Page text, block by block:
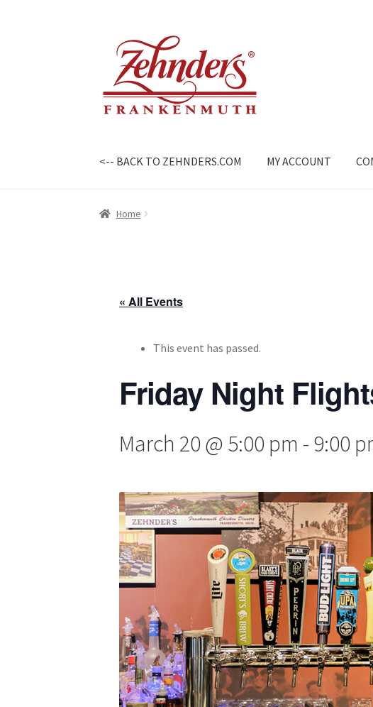
navigation
content
<-- BACK TO ZEHNDERS.COM MY ACCOUNT
Home
« All Events
This event has passed.
Friday Night
March 20 @ 5:00 pm - 9:00